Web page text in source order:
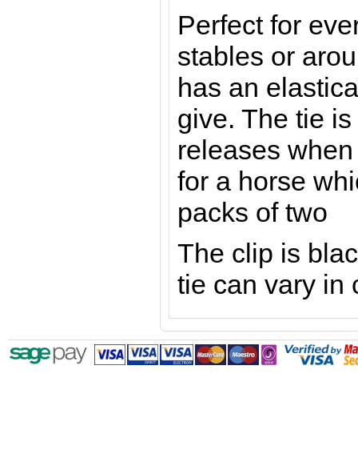
Perfect for
stables or
has an
give. The tie
releases
for a horse
packs of two
The clip is
tie can vary in